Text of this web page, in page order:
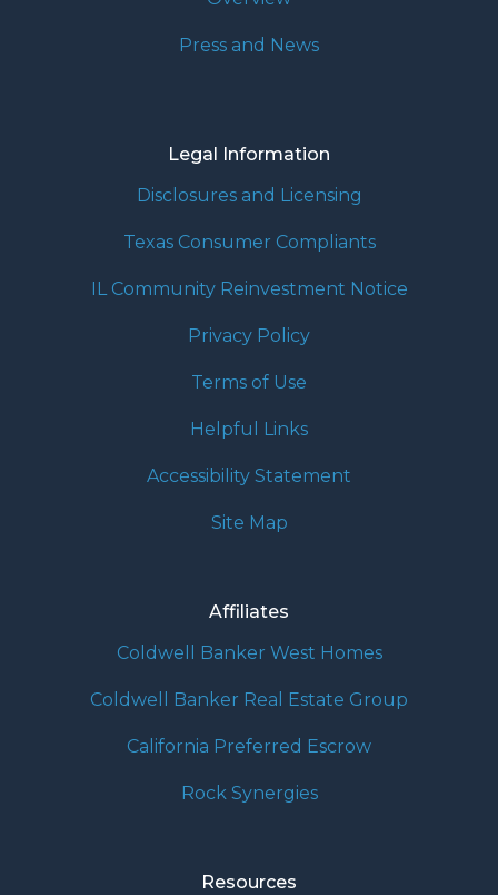
Press and News
Legal Information
Disclosures and Licensing
Texas Consumer Compliants
IL Community Reinvestment Notice
Privacy Policy
Terms of Use
Helpful Links
Accessibility Statement
Site Map
Affiliates
Coldwell Banker West Homes
Coldwell Banker Real Estate Group
California Preferred Escrow
Rock Synergies
Resources